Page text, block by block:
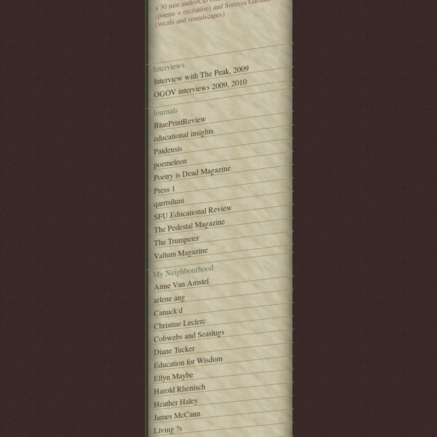
(poems + recitation) and Soressa Gardner
(vocals and soundscapes)
Interviews
Interview with The Peak, 2009
OGOV interviews 2009, 2010
Journals
BluePrintReview
educational insights
Paideusis
poemeleon
Poetry is Dead Magazine
Press 1
qarrtsiluni
SFU Educational Review
The Pedestal Magazine
The Trumpeter
Vallum Magazine
My Neighbourhood
Anne Van Amstel
arlene ang
Canuck'd
Christine Leclerc
Cobwebs and Seaslugs
Diane Tucker
Education for Wisdom
Ellyn Maybe
Harold Rhenisch
Heather Haley
James McCann
Living ?s